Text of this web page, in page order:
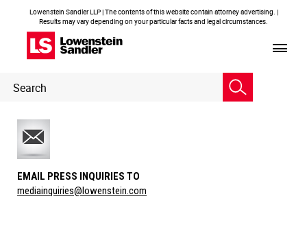
Lowenstein Sandler LLP | The contents of this website contain attorney advertising. |
Results may vary depending on your particular facts and legal circumstances.
Header
Search
EMAIL PRESS INQUIRIES TO
mediainquiries@lowenstein.com